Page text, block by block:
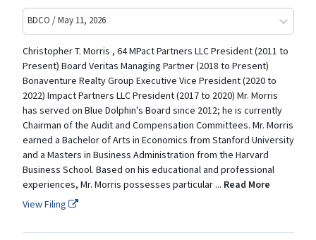
BDCO / May 11, 2026
Christopher T. Morris , 64 MPact Partners LLC President (2011 to
Present) Board Veritas Managing Partner (2018 to Present)
Bonaventure Realty Group Executive Vice President (2020 to
2022) Impact Partners LLC President (2017 to 2020) Mr. Morris
has served on Blue Dolphin's Board since 2012; he is currently
Chairman of the Audit and Compensation Committees. Mr. Morris
earned a Bachelor of Arts in Economics from Stanford University
and a Masters in Business Administration from the Harvard
Business School. Based on his educational and professional
experiences, Mr. Morris possesses particular ... Read More
View Filing